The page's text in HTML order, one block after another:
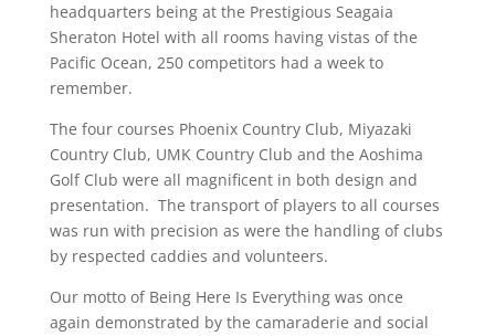
headquarters being at the Prestigious Seagaia
Sheraton Hotel with all rooms having vistas of the
Pacific Ocean, 250 competitors had a week to
remember.
The four courses Phoenix Country Club, Miyazaki
Country Club, UMK Country Club and the Aoshima
Golf Club were all magnificent in both design and
presentation. The transport of players to all courses
was run with precision as were the handling of clubs
by respected caddies and volunteers.
Our motto of Being Here Is Everything was once
again demonstrated by the camaraderie and social